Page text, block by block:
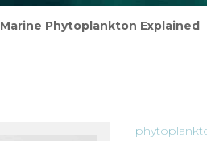
Marine Phytoplankton Explained